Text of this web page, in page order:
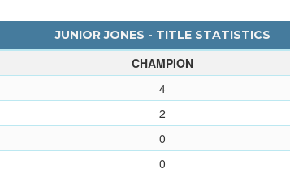
JUNIOR JONES - TITLE STATISTICS
CHAMPION
4
2
0
0